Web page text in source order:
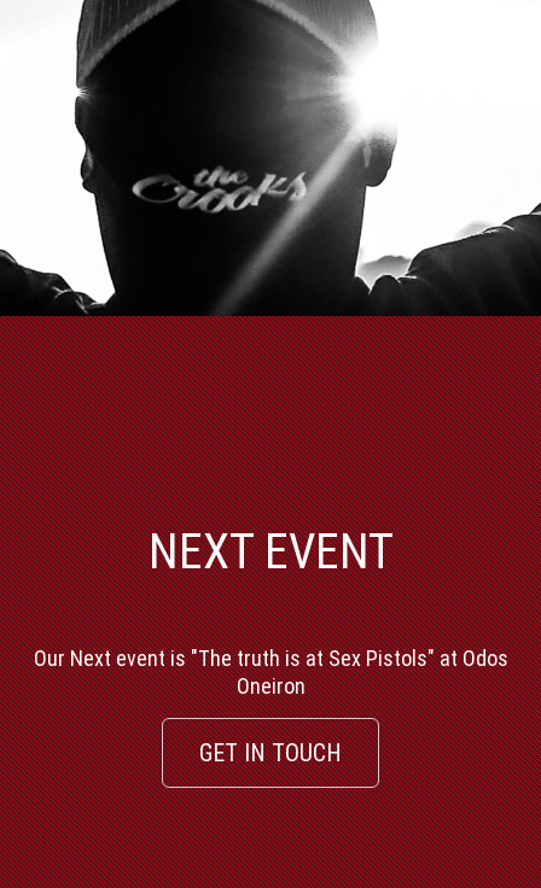
NEXT EVENT
Our Next event is "The truth is at Sex Pistols" at Odos
Oneiron
GET IN TOUCH